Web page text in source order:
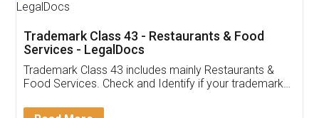
Thank you Legal docs! I've applied FSSAI
(Pooja) was prompt and very helpful. I had to
reach out to them periodically because of an
input error from my end. Pooja was very patient
in handling this issue. She had assisted me till